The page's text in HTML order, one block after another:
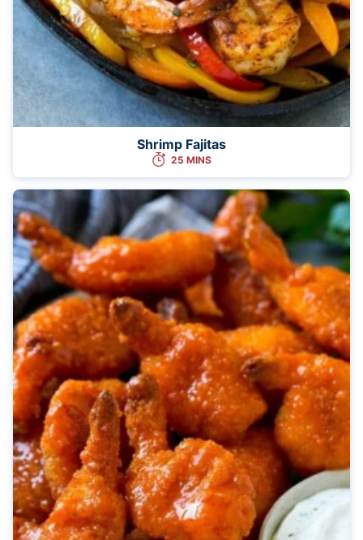
Shrimp Fajitas
25 MINS